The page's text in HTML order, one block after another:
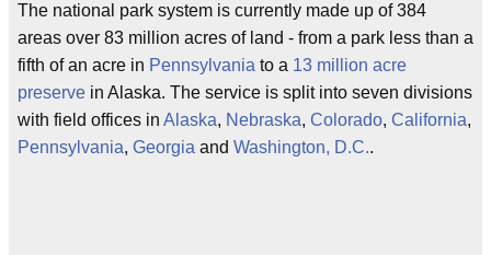
The national park system is currently made up of 384
areas over 83 million acres of land - from a park less than a
fifth of an acre in Pennsylvania to a 13 million acre
preserve in Alaska. The service is split into seven divisions
with field offices in Alaska, Nebraska, Colorado, California,
Pennsylvania, Georgia and Washington, D.C..